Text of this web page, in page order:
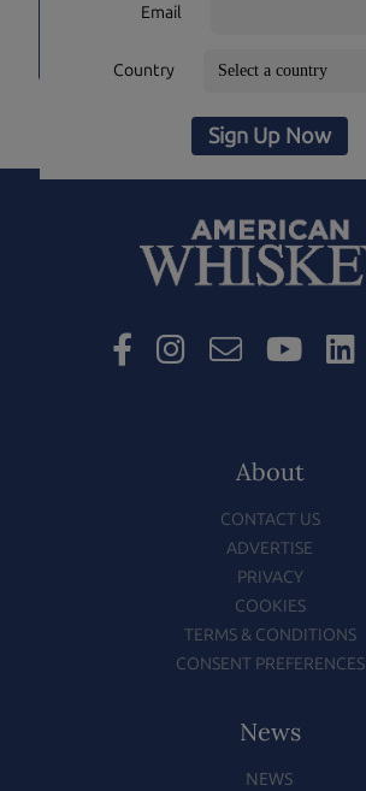
Email
Country
Sign Up Now
About
CONTACT US
ADVERTISE
PRIVACY
COOKIES
TERMS & CONDITIONS
CONSENT PREFERENCES
News
NEWS